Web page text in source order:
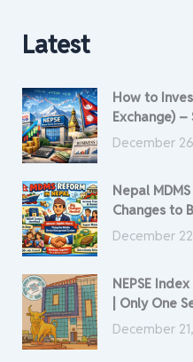
Latest
How to
Exchange)
December
Nepal
Changes to
December
NEPSE
| Only One
December